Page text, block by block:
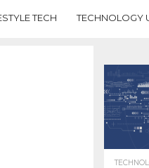
TECH TECHNOLOGY